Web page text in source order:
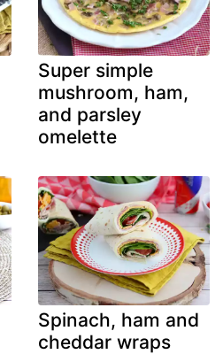
Super simple
mushroom, ham,
and parsley
omelette
Spinach, ham and
cheddar wraps